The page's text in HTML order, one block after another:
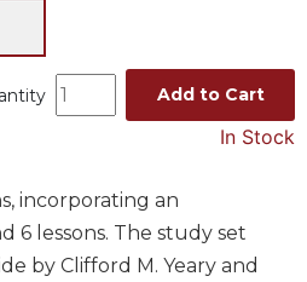
Add to Cart
In Stock
incorporating an
6 lessons. The study set
by Clifford M. Yeary and